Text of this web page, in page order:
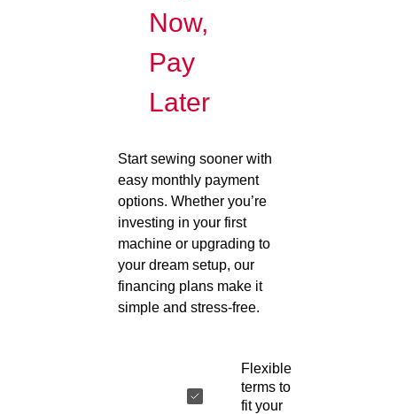
Now,
Pay
Later
Start sewing sooner with
easy monthly payment
options. Whether you’re
investing in your first
machine or upgrading to
your dream setup, our
financing plans make it
simple and stress-free.
Flexible
terms to
fit your